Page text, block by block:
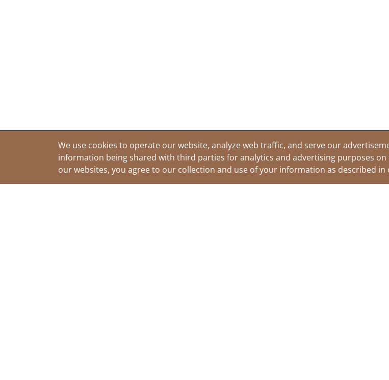
We use cookies to operate our website, analyze web traffic, and serve our
information being shared with third parties for analytics and advertising purposes on
our websites, you agree to our collection and use of your information as described in